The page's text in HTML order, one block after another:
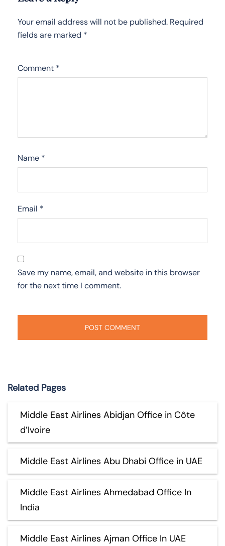
Your email address will not be published. Required
fields are marked *
Comment *
Name *
Email *
Save my name, email, and website in this browser
for the next time I comment.
Related Pages
Middle East Airlines Abidjan Office in Côte
d’Ivoire
Middle East Airlines Abu Dhabi Office in UAE
Middle East Airlines Ahmedabad Office In
India
Middle East Airlines Ajman Office In UAE